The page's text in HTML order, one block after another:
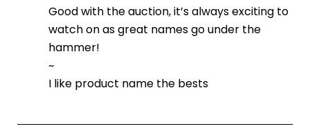
Good with the auction, it’s always exciting to
watch on as great names go under the
hammer!
~
I like product name the bests